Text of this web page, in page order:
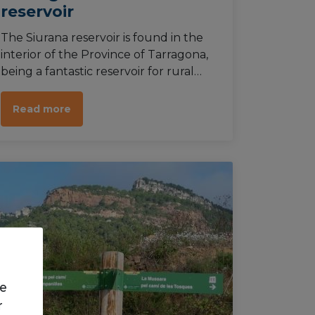
reservoir
The Siurana reservoir is found in the
interior of the Province of Tarragona,
being a fantastic reservoir for rural
hiking and bathing in its waters. It’s
also possible to do water activities,
such as kayak trips.
Read more